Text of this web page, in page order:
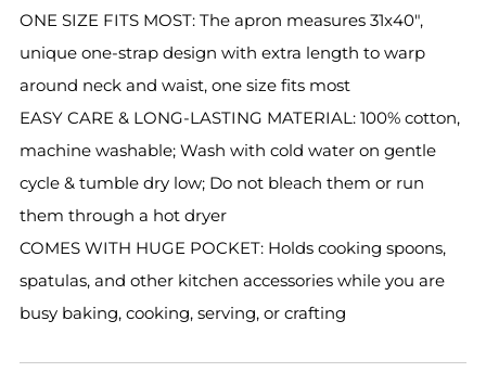
ONE SIZE FITS MOST: The apron measures 31x40",
unique one-strap design with extra length to warp
around neck and waist, one size fits most
EASY CARE & LONG-LASTING MATERIAL: 100% cotton,
machine washable; Wash with cold water on gentle
cycle & tumble dry low; Do not bleach them or run
them through a hot dryer
COMES WITH HUGE POCKET: Holds cooking spoons,
spatulas, and other kitchen accessories while you are
busy baking, cooking, serving, or crafting